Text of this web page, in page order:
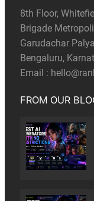
8th Floor,
Brigade
Garudachar
Bengaluru,
Email :
FROM OUR